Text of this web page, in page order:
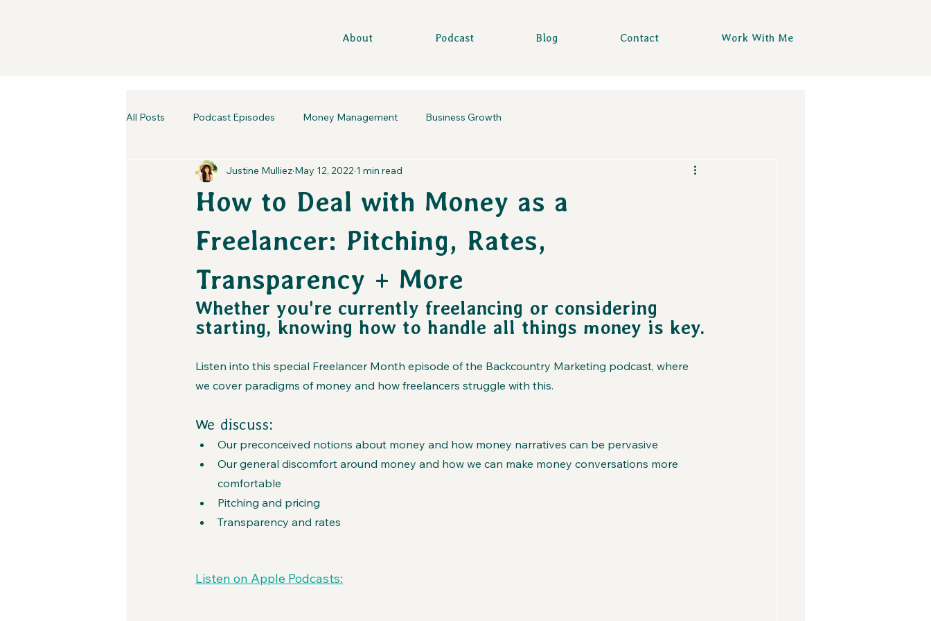
About Podcast Blog Contact Work With Me
All Posts Podcast Episodes Money Management Business Growth
How to Deal with Money as a
Freelancer: Pitching, Rates,
Transparency + More
Justine Mulliez May 12, 2022 1 min read
Whether you're currently freelancing or considering
starting, knowing how to handle all things money is key.
Listen into this special Freelancer Month episode of the Backcountry Marketing podcast, where
we cover paradigms of money and how freelancers struggle with this.
We discuss:
Our preconceived notions about money and how money narratives can be pervasive
Our general discomfort around money and how we can make money conversations more
comfortable
Pitching and pricing
Transparency and rates
Listen on Apple Podcasts: